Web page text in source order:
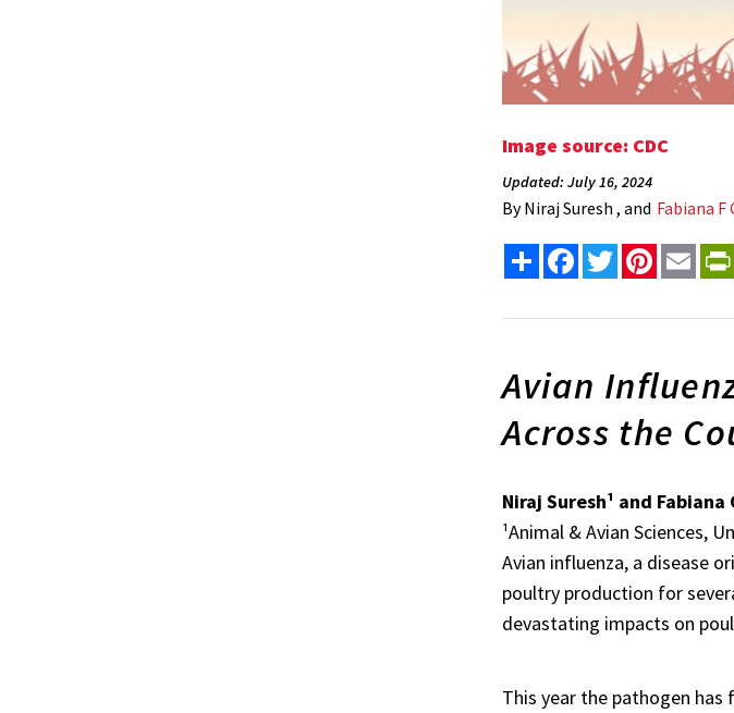
Image source: CDC
Updated: July 16, 2024
ByNiraj Suresh , and Fabiana F
Share FacebookTwitterPinterest
Email
Avian
Across the
Niraj Suresh¹ and Fabiana
¹Animal & Avian Sciences,
Avian influenza, a disease
poultry production for
devastating impacts on
This year the pathogen has